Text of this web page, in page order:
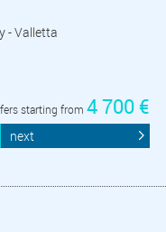
- Valletta
starting from 4 700 €
next